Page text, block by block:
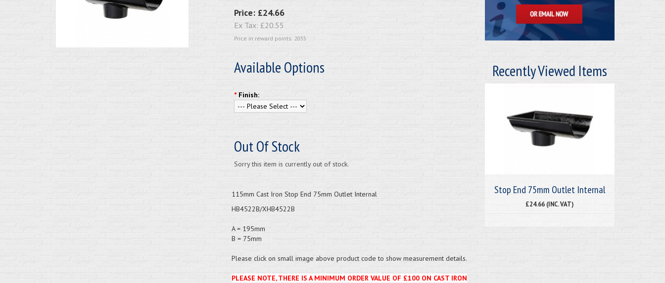
Price: £24.66
Ex Tax: £20.55
Price in reward points: 2055
Available Options
* Finish:
Out Of Stock
Sorry this item is currently out of stock.
115mm Cast Iron Stop End 75mm Outlet Internal
HB4522B/XHB4522B
A = 195mm
B = 75mm
Please click on small image above product code to show measurement details.
PLEASE NOTE, THERE IS A MINIMUM ORDER VALUE OF £100 ON CAST IRON
Recently Viewed Items
Stop End 75mm Outlet Internal
£24.66 (INC. VAT)